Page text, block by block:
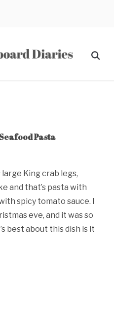
Search
for:
Pasta
King crab legs,
and that’s pasta with
spicy tomato sauce. I
eve, and it was so
best about this dish is it